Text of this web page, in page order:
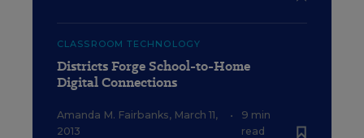
CLASSROOM TECHNOLOGY
Districts Forge School-to-Home
Digital Connections
Amanda M. Fairbanks, March 11,
2013
•
9 min
read